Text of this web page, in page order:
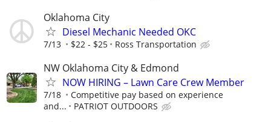
Oklahoma City
Diesel Mechanic Needed OKC
7/13 $22 - $25 Ross Transportation
NW Oklahoma City & Edmond
NOW HIRING – Lawn Care Crew Member
7/18
Competitive pay based on experience
and...
PATRIOT OUTDOORS